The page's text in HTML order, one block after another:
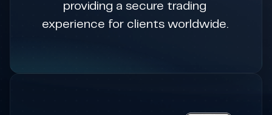
providing a secure trading
experience for clients worldwide.